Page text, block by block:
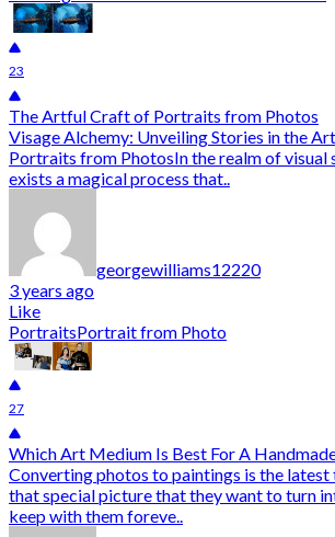
23
The Artful Craft of Portraits from Photos
Visage Alchemy: Unveiling Stories in the
Portraits from PhotosIn the realm of visual
exists a magical process that..
georgewilliams12220
3 years ago
Like
PortraitsPortrait from Photo
27
Which Art Medium Is Best For A
Converting photos to paintings is the latest
that special picture that they want to turn
keep with them foreve..